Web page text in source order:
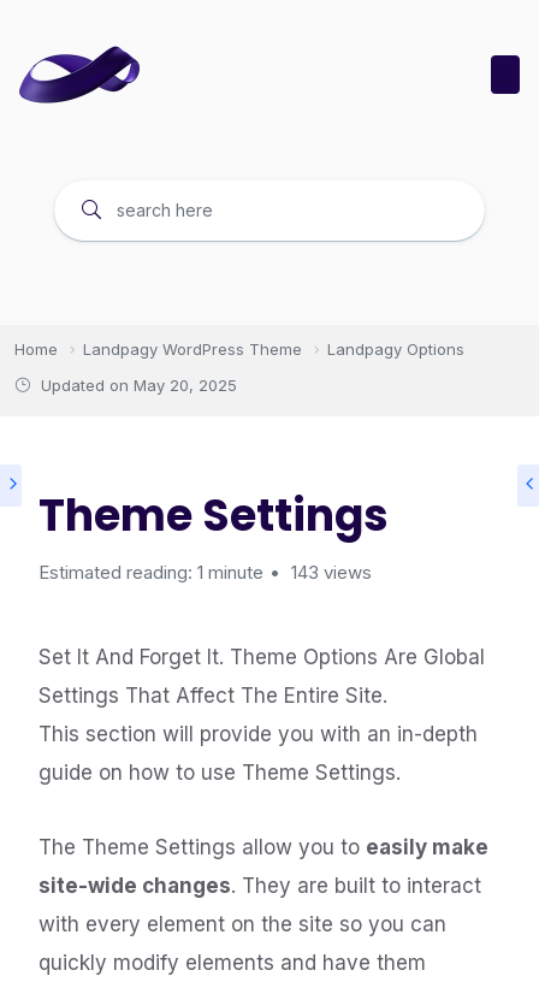
Home Landpagy WordPress Theme
Landpagy Options
Updated on May 20, 2025
Theme Settings
Estimated reading: 1 minute 143 views
Set It And Forget It. Theme Options Are Global
Settings That Affect The Entire Site.
This section will provide you with an in-depth
guide on how to use Theme Settings.
The Theme Settings allow you to easily make
site-wide changes. They are built to interact
with every element on the site so you can
quickly modify elements and have them